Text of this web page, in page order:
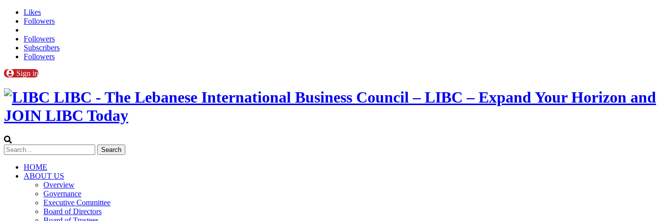
Likes
Followers
Followers
Subscribers
Followers
Sign in
LIBC - The Lebanese International Business Council – LIBC – Expand Your Horizon and
JOIN LIBC Today
HOME
ABOUT US
Overview
Governance
Executive Committee
Board of Directors